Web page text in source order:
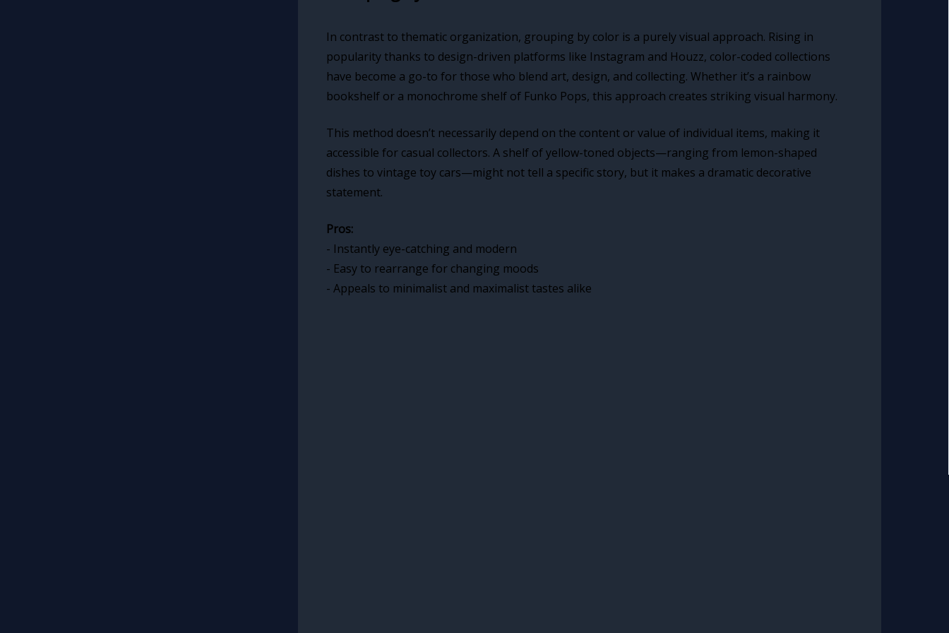
In contrast to thematic organization, grouping by color is a purely visual approach. Rising in
popularity thanks to design-driven platforms like Instagram and Houzz, color-coded collections
have become a go-to for those who blend art, design, and collecting. Whether it’s a rainbow
bookshelf or a monochrome shelf of Funko Pops, this approach creates striking visual harmony.
This method doesn’t necessarily depend on the content or value of individual items, making it
accessible for casual collectors. A shelf of yellow-toned objects—ranging from lemon-shaped
dishes to vintage toy cars—might not tell a specific story, but it makes a dramatic decorative
statement.
Pros:
- Instantly eye-catching and modern
- Easy to rearrange for changing moods
- Appeals to minimalist and maximalist tastes alike